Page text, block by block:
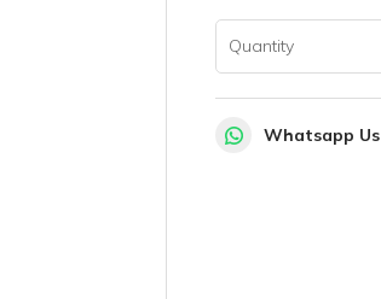
Quantity
Whatsapp Us